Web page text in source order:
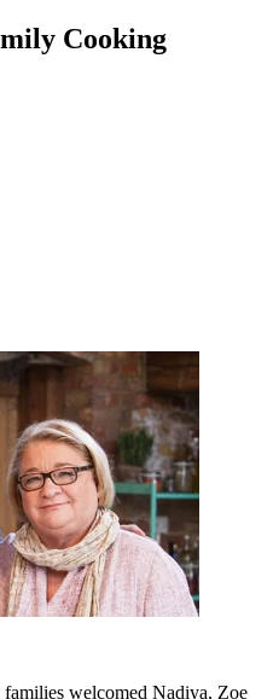
Cooking
welcomed Nadiya, Zoe